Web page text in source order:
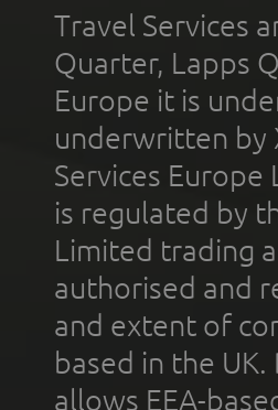
Travel Services
Quarter, Lapps
Europe it is
underwritten by
Services
is regulated by
Limited trading
authorised and
and extent of
based in the
allows EEA-